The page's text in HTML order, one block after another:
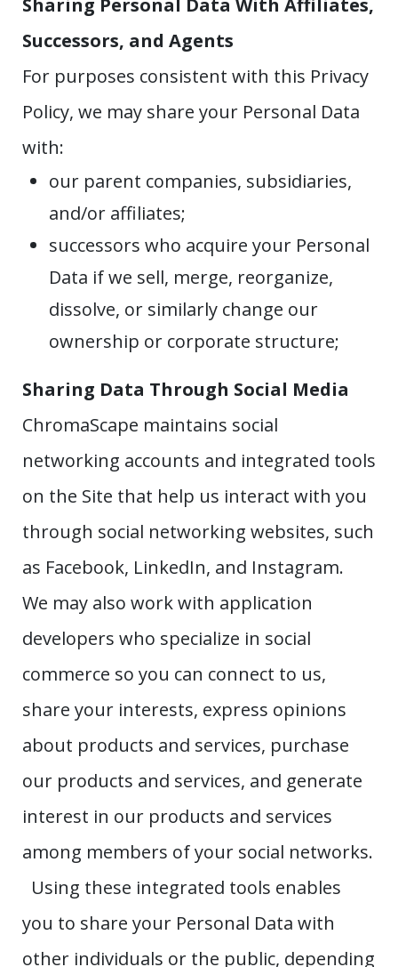
Sharing Personal Data With Affiliates,
Successors, and Agents
For purposes consistent with this Privacy
Policy, we may share your Personal Data
with:
our parent companies, subsidiaries,
and/or affiliates;
successors who acquire your Personal
Data if we sell, merge, reorganize,
dissolve, or similarly change our
ownership or corporate structure;
Sharing Data Through Social Media
ChromaScape maintains social
networking accounts and integrated tools
on the Site that help us interact with you
through social networking websites, such
as Facebook, LinkedIn, and Instagram.
We may also work with application
developers who specialize in social
commerce so you can connect to us,
share your interests, express opinions
about products and services, purchase
our products and services, and generate
interest in our products and services
among members of your social networks.
Using these integrated tools enables
you to share your Personal Data with
other individuals or the public, depending